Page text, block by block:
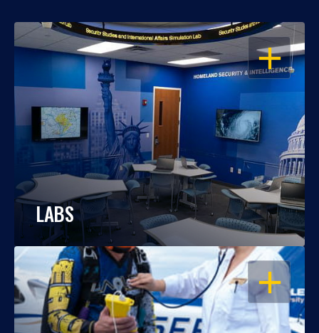
OPEN
LABS
OPEN